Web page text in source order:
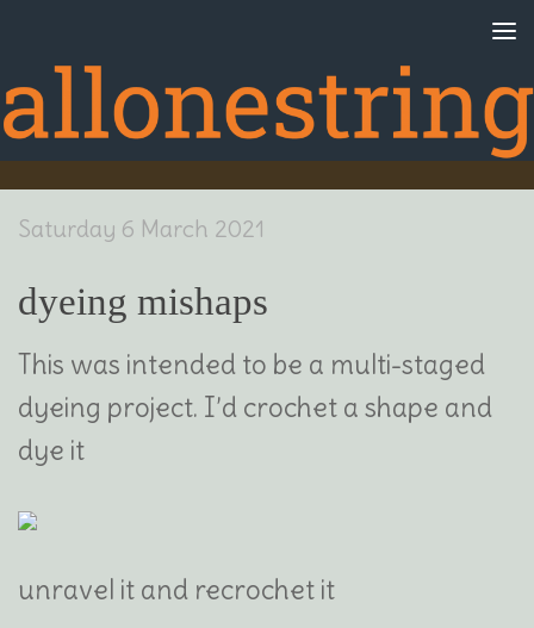
Saturday 6 March 2021
dyeing mishaps
This was intended to be a multi-staged
dyeing project. I’d crochet a shape and
dye it
unravel it and recrochet it